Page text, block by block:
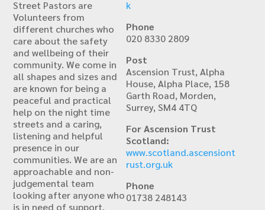
Street Pastors are
Volunteers from
different churches who
care about the safety
and wellbeing of their
community. We come in
all shapes and sizes and
are known for being a
peaceful and practical
help on the night time
streets and a caring,
listening and helpful
presence in our
communities. We are an
approachable and non-
judgemental team
looking after anyone who
is in need of support,
k
Phone
020 8330 2809
Post
Ascension Trust, Alpha
House, Alpha Place, 158
Garth Road, Morden,
Surrey, SM4 4TQ
For Ascension Trust
Scotland:
www.scotland.ascensiont
rust.org.uk
Phone
01738 248143